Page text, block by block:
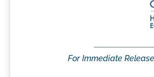
For Immediate